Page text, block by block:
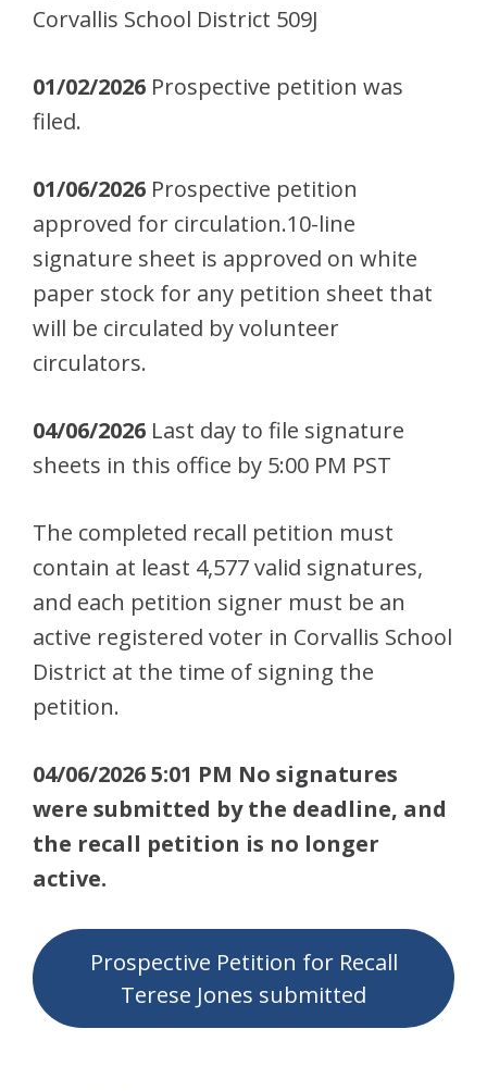
Corvallis School District 509J
01/02/2026 Prospective petition was
filed.
01/06/2026 Prospective petition
approved for circulation.10-line
signature sheet is approved on white
paper stock for any petition sheet that
will be circulated by volunteer
circulators.
04/06/2026 Last day to file signature
sheets in this office by 5:00 PM PST
The completed recall petition must
contain at least 4,577 valid signatures,
and each petition signer must be an
active registered voter in Corvallis School
District at the time of signing the
petition.
04/06/2026 5:01 PM No signatures
were submitted by the deadline, and
the recall petition is no longer
active.
Prospective Petition for Recall
Terese Jones submitted